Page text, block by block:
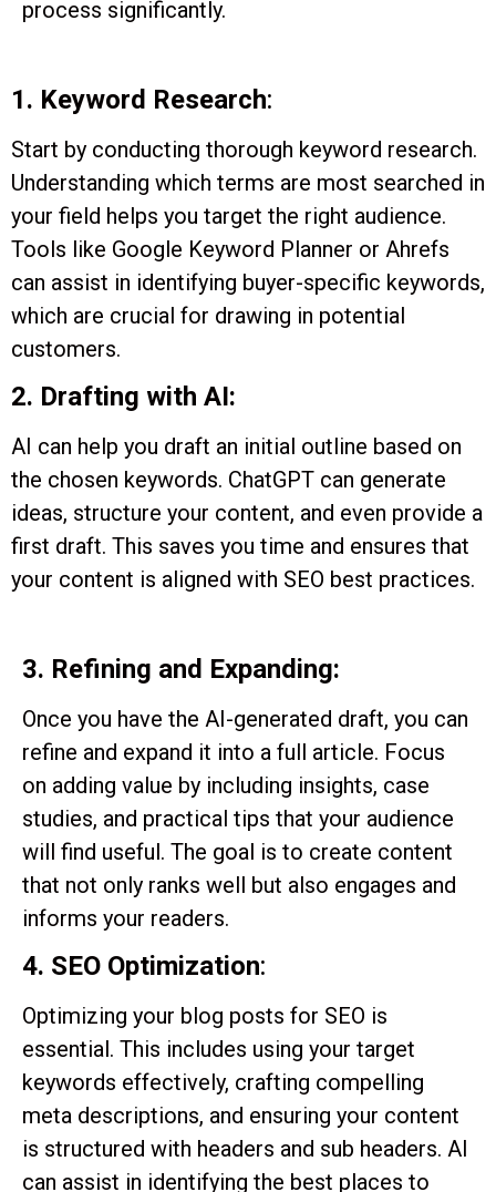
process significantly.
1. Keyword Research:
Start by conducting thorough keyword research.
Understanding which terms are most searched in
your field helps you target the right audience.
Tools like Google Keyword Planner or Ahrefs
can assist in identifying buyer-specific keywords,
which are crucial for drawing in potential
customers.
2. Drafting with AI:
AI can help you draft an initial outline based on
the chosen keywords. ChatGPT can generate
ideas, structure your content, and even provide a
first draft. This saves you time and ensures that
your content is aligned with SEO best practices.
3. Refining and Expanding:
Once you have the AI-generated draft, you can
refine and expand it into a full article. Focus
on adding value by including insights, case
studies, and practical tips that your audience
will find useful. The goal is to create content
that not only ranks well but also engages and
informs your readers.
4. SEO Optimization:
Optimizing your blog posts for SEO is
essential. This includes using your target
keywords effectively, crafting compelling
meta descriptions, and ensuring your content
is structured with headers and sub headers. AI
can assist in identifying the best places to